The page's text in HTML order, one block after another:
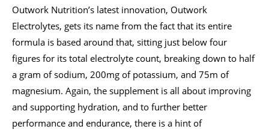
Outwork Nutrition’s latest innovation, Outwork
Electrolytes, gets its name from the fact that its entire
formula is based around that, sitting just below four
figures for its total electrolyte count, breaking down to half
a gram of sodium, 200mg of potassium, and 75m of
magnesium. Again, the supplement is all about improving
and supporting hydration, and to further better
performance and endurance, there is a hint of